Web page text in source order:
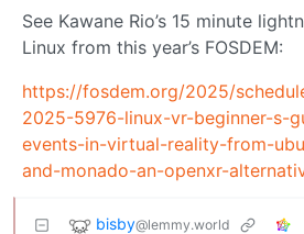
See Kawane Rio’s 15 minute
Linux from this year’s FOSDEM:
https://fosdem.org/2025/
2025-5976-linux-vr-beginner-s-
events-in-virtual-reality-from-
and-monado-an-openxr-
bisby@lemmy.world